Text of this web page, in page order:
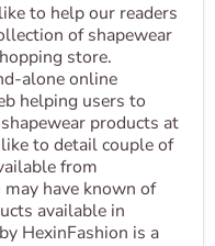
to help our readers
of shapewear
store.
alone online
helping users to
products at
to detail couple of
from
have known of
available in
HexinFashion is a